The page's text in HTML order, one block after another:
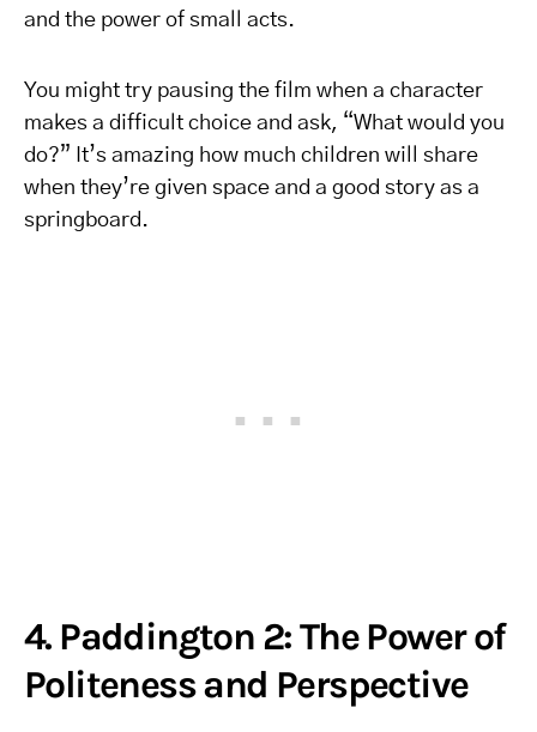
and the power of small acts.
You might try pausing the film when a character
makes a difficult choice and ask, “What would you
do?” It’s amazing how much children will share
when they’re given space and a good story as a
springboard.
4. Paddington 2: The Power of
Politeness and Perspective